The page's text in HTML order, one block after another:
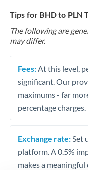
Tips for BHD to PLN
The following are
may differ.
Fees: At this level,
significant. Our
maximums - far
percentage charges.
Exchange rate: Set
platform. A 0.5%
makes a